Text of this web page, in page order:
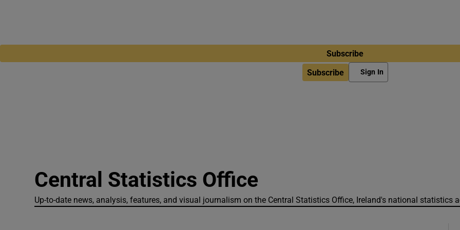
Subscribe
Subscribe Sign In
Central Statistics Office
Up-to-date news, analysis, features, and visual journalism on the Central Statistics Office, Ireland's national statistics